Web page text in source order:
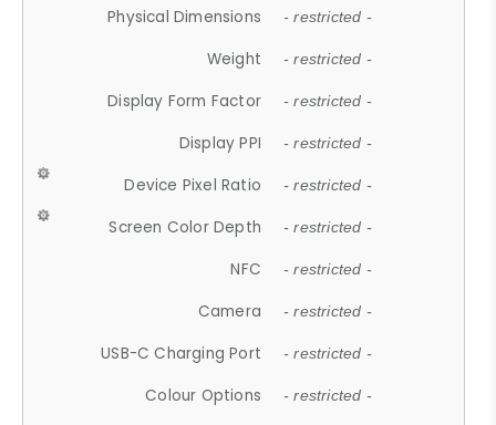
Physical Dimensions - restricted -
Weight - restricted -
Display Form Factor - restricted -
Display PPI - restricted -
Device Pixel Ratio - restricted -
Screen Color Depth - restricted -
NFC - restricted -
Camera - restricted -
USB-C Charging Port - restricted -
Colour Options - restricted -